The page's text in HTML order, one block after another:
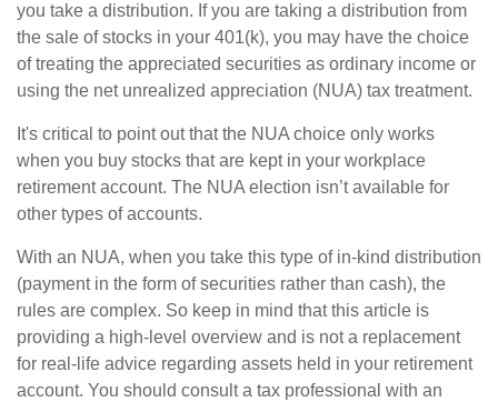
you take a distribution. If you are taking a distribution from
the sale of stocks in your 401(k), you may have the choice
of treating the appreciated securities as ordinary income or
using the net unrealized appreciation (NUA) tax treatment.
It's critical to point out that the NUA choice only works
when you buy stocks that are kept in your workplace
retirement account. The NUA election isn’t available for
other types of accounts.
With an NUA, when you take this type of in-kind distribution
(payment in the form of securities rather than cash), the
rules are complex. So keep in mind that this article is
providing a high-level overview and is not a replacement
for real-life advice regarding assets held in your retirement
account. You should consult a tax professional with an